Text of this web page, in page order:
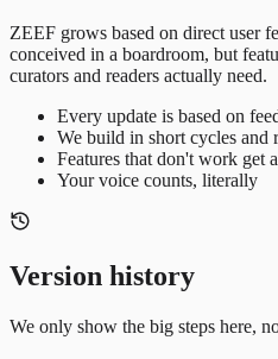
ZEEF grows based on direct user
conceived in a boardroom, but
curators and readers actually need.
Every update is based on
We build in short cycles and
Features that don't work get
Your voice counts, literally
Version history
We only show the big steps here,